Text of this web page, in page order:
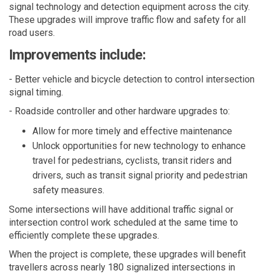
signal technology and detection equipment across the city.
These upgrades will improve traffic flow and safety for all
road users.
Improvements include:
- Better vehicle and bicycle detection to control intersection
signal timing.
- Roadside controller and other hardware upgrades to:
A llow for more timely and effective maintenance
Unlock opportunities for new technology to enhance
travel for pedestrians, cyclists, transit riders and
drivers, such as transit signal priority and pedestrian
safety measures.
Some intersections will have additional traffic signal or
intersection control work scheduled at the same time to
efficiently complete these upgrades.
When the project is complete, these upgrades will
benefit
travellers across nearly 180 signalized intersections in